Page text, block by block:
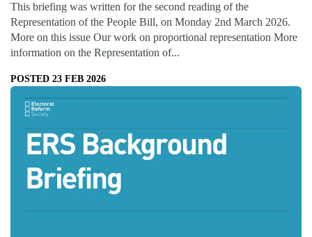
This briefing was written for the second reading of the
Representation of the People Bill, on Monday 2nd March 2026.
More on this issue Our work on proportional representation More
information on the Representation of...
POSTED 23 FEB 2026